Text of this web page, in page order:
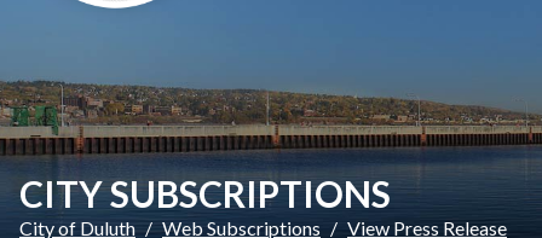
CITY SUBSCRIPTIONS
City of Duluth Web Subscriptions View Press Release